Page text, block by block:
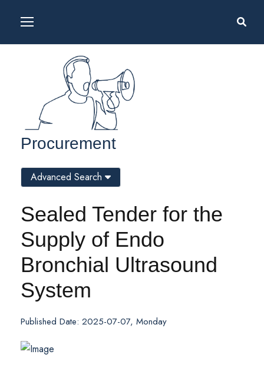
Procurement
Sealed Tender for the
Supply of Endo
Bronchial Ultrasound
System
Published Date: 2025-07-07, Monday
Advanced Search